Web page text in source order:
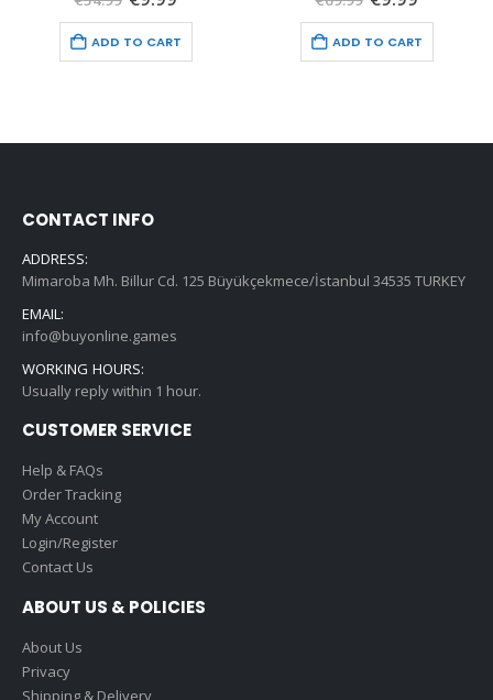
was:
€54.99.
is:
€9.99.
ADD TO CART was:
€69.99.
is:
€9.99.
ADD TO CART
CONTACT INFO
ADDRESS:
Mimaroba Mh. Billur Cd. 125 Büyükçekmece/İstanbul 34535 TURKEY
EMAIL:
info@buyonline.games
WORKING HOURS:
Usually reply within 1 hour.
CUSTOMER SERVICE
Help & FAQs
Order Tracking
My Account
Login/Register
Contact Us
ABOUT US & POLICIES
About Us
Privacy
Shipping & Delivery